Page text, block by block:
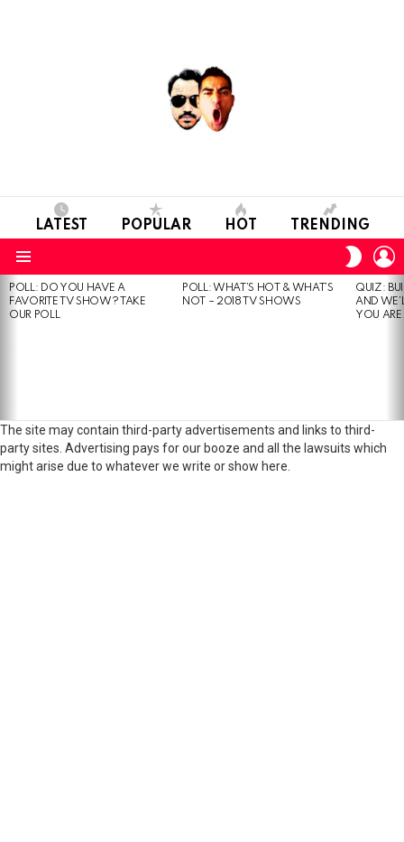
LATEST POPULAR HOT TRENDING
SKIN
MOST
VIEWED
STORIES
POLL: DO YOU HAVE A
FAVORITE TV SHOW? TAKE
OUR POLL
POLL: WHAT’S HOT & WHAT’S
NOT – 2018 TV SHOWS
QUIZ:
AND
YOU
The site may contain third-party advertisements and links to third-
party sites. Advertising pays for our booze and all the lawsuits which
might arise due to whatever we write or show here.